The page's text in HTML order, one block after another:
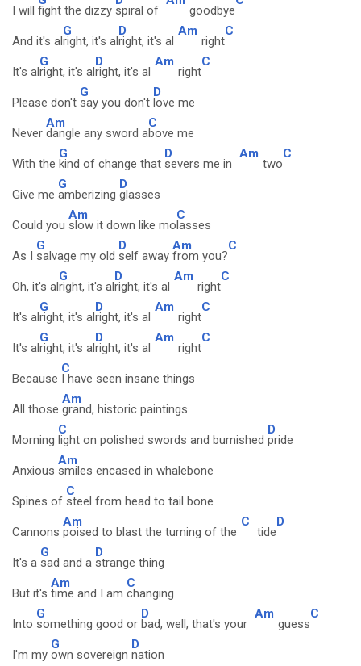
I will fight the dizzy spiral of goodbye
And it's al
G
right, it's al
D
right, it's al
Am
right
C
It's al
G
right, it's al
D
right, it's al
Am
right
C
Please don't
G
say you don't
D
love me
Never
Am
dangle any sword a
C
bove me
With the
G
kind of change that
D
severs me in
Am
two
C
Give me
G
amberizing
D
glasses
Could you
Am
slow it down like mo
C
lasses
As I
G
salvage my old
D
self away
Am
from you?
C
Oh, it's al
G
right, it's al
D
right, it's al
Am
right
C
It's al
G
right, it's al
D
right, it's al
Am
right
C
It's al
G
right, it's al
D
right, it's al
Am
right
C
Because
C
I have seen insane things
All those
Am
grand, historic paintings
Morning
C
light on polished swords and burnished
D
pride
Anxious
Am
smiles encased in whalebone
Spines of
C
steel from head to tail bone
Cannons
Am
poised to blast the turning of the
C
tide
D
It's a
G
sad and a
D
strange thing
But it's
Am
time and I am
C
changing
Into
G
something good or
D
bad, well, that's your
Am
guess
C
I'm my
G
own sovereign
D
nation